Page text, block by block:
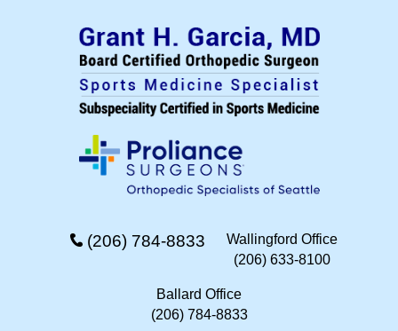
(206) 784-8833
Wallingford Office
(206) 633-8100
Ballard Office
(206) 784-8833